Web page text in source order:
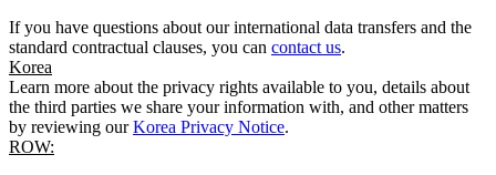
If you have questions about our international data transfers and the
standard contractual clauses, you can contact us.
Korea
Learn more about the privacy rights available to you, details about
the third parties we share your information with, and other matters
by reviewing ourKorea Privacy Notice.
ROW: